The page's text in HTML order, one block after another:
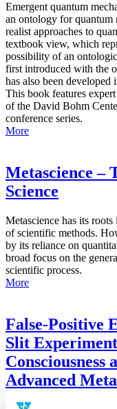
Emergent quantum
an ontology for quantum
realist approaches to
textbook view, which
possibility of an
first introduced with the
has also been developed
This book features
of the David Bohm
conference series.
More
Metascience –
Science
Metascience has its
of scientific methods.
by its reliance on
broad focus on the
scientific process.
More
False-Positive
Slit
Consciousness
Advanced
(AMP)